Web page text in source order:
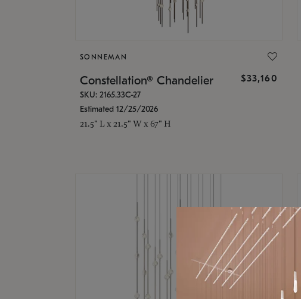
SONNEMAN
Constellation® Chandelier $33,160
SKU: 2165.33C-27
Estimated 12/25/2026
21.5" L x 21.5" W x 67" H